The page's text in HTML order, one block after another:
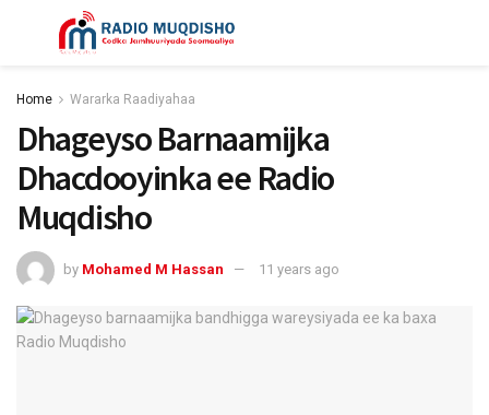
Home Wararka Raadiyahaa
Dhageyso Barnaamijka
Dhacdooyinka ee Radio
Muqdisho
by Mohamed M Hassan 11 years ago